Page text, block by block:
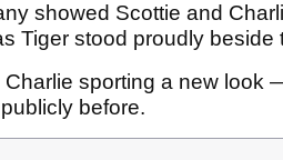
showed Scottie and
Tiger stood proudly beside
sporting a new look
before.